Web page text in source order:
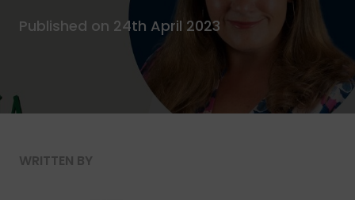
Published on 24th April 2023
WRITTEN BY